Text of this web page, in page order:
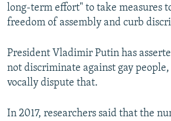
long-term effort" to take measures
freedom of assembly and curb
President Vladimir Putin has
not discriminate against gay
vocally dispute that.
In 2017, researchers said that the